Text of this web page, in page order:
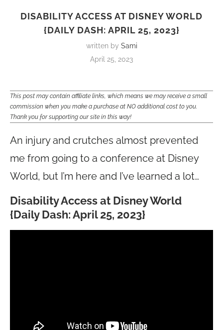
DISABILITY ACCESS AT DISNEY WORLD
{DAILY DASH: APRIL 25, 2023}
written by Sami
April 25, 2023
This post may contain affiliate links, which means we may receive a small
commission when you make a purchase at NO additional cost to you.
Thank you for supporting our site in this way!
An injury and crutches almost prevented
me from going to a conference at Disney
World, but I’m here and I’ve learned a lot…
Disability Access at Disney World
{Daily Dash: April 25, 2023}